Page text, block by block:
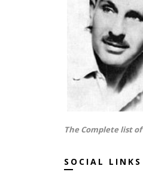
The Complete list
SOCIAL LINKS